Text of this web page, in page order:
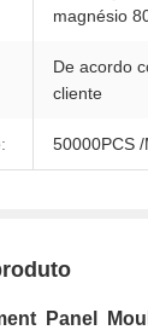
magnésio
De acordo
cliente
50000PCS
Panel